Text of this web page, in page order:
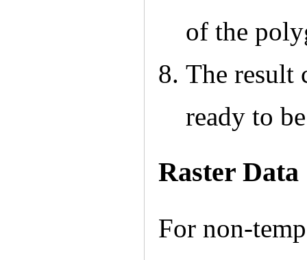
of the
The result
ready to
Raster Data
For non-